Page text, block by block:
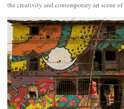
the creativity and contemporary art scene